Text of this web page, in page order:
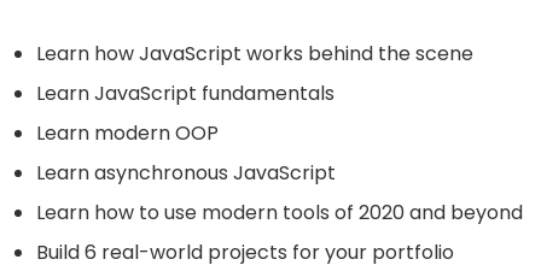
Learn how JavaScript works behind the scene
Learn JavaScript fundamentals
Learn modern OOP
Learn asynchronous JavaScript
Learn how to use modern tools of 2020 and beyond
Build 6 real-world projects for your portfolio